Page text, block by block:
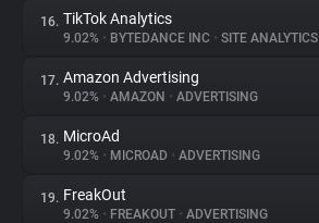
16. TikTok Analytics
9.02% • BYTEDANCE INC • SITE ANALYTICS
17. Amazon Advertising
9.02% • AMAZON • ADVERTISING
18. MicroAd
9.02% • MICROAD • ADVERTISING
19. FreakOut
9.02% • FREAKOUT • ADVERTISING